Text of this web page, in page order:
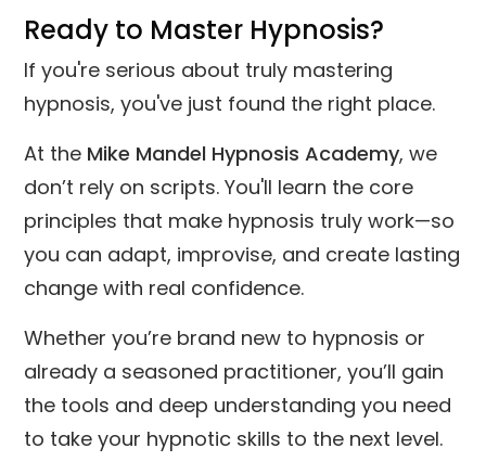
Ready to Master Hypnosis?
If you're serious about truly mastering
hypnosis, you've just found the right place.
At the Mike Mandel Hypnosis Academy, we
don’t rely on scripts. You'll learn the core
principles that make hypnosis truly work—so
you can adapt, improvise, and create lasting
change with real confidence.
Whether you’re brand new to hypnosis or
already a seasoned practitioner, you’ll gain
the tools and deep understanding you need
to take your hypnotic skills to the next level.